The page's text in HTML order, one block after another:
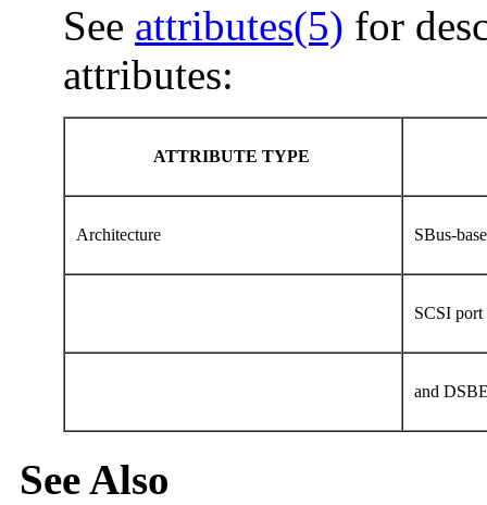
See attributes(5) for
attributes:
ATTRIBUTE TYPE
Architecture SBus-
SCSI
and
See Also